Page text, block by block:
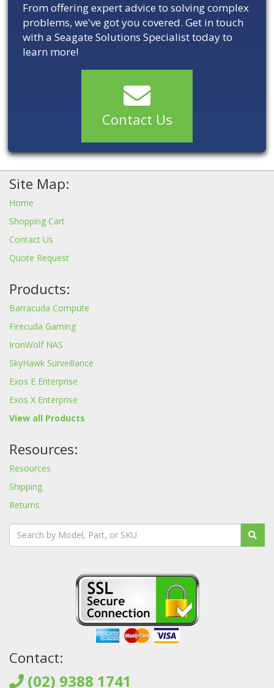
From offering expert advice to solving complex
problems, we've got you covered. Get in touch
with a Seagate Solutions Specialist today to
learn more!
Contact Us
Site Map:
Home
Shopping Cart
Contact Us
Quote Request
Products:
Barracuda Compute
Firecuda Gaming
IronWolf NAS
SkyHawk Surveillance
Exos E Enterprise
Exos X Enterprise
View all Products
Resources:
Resources
Shipping
Returns
Contact:
(02) 9388 1741